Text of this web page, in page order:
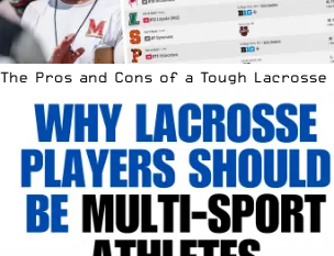
The Pros and Cons of a Tough Lacrosse